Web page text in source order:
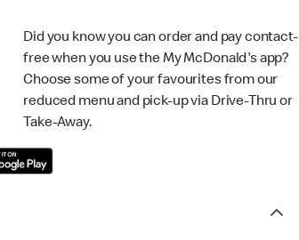
Did you know you can order and pay contact-
free when you use the My McDonald's app?
Choose some of your favourites from our
reduced menu and pick-up via Drive-Thru or
Take-Away.